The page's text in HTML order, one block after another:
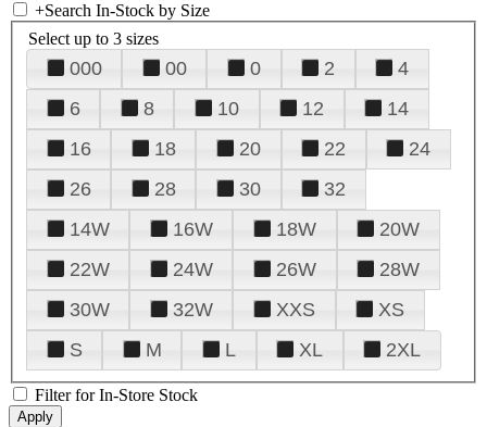
+Search In-Stock by Size
Select up to 3 sizes
000 00 0 2
4
6
8 10 12
14
16
18 20 22
24
26
28 30
32
14W
16W 18W
20W
22W
24W 26W
28W
30W
32W XXS
XS
S
M L XL 2XL
Filter for In-Store Stock